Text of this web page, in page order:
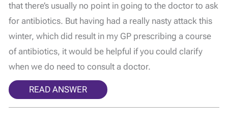
that there’s usually no point in going to the doctor to ask
for antibiotics. But having had a really nasty attack this
winter, which did result in my GP prescribing a course
of antibiotics, it would be helpful if you could clarify
when we do need to consult a doctor.
READ ANSWER